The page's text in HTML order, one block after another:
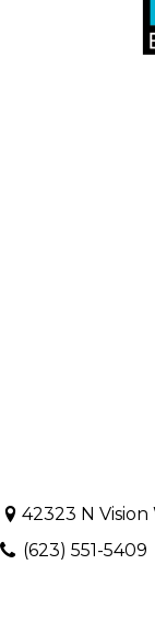
42323 N Vision
(623) 551-5409